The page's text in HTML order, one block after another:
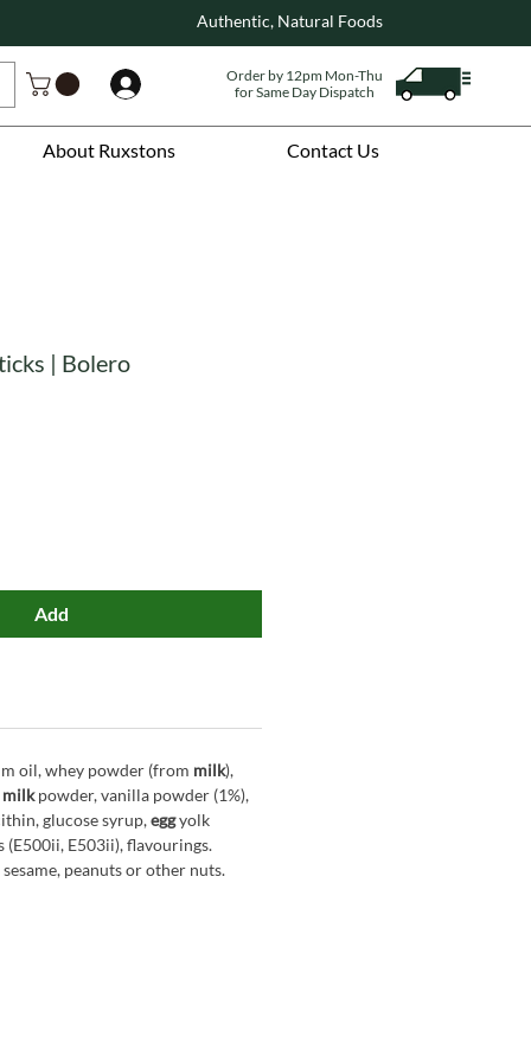
About Ruxstons Contact Us
Authentic, Natural Foods
Order by 12pm Mon-Thu
for Same Day Dispatch
| Bolero
Add
oil, whey powder (from milk),
milkpowder, vanilla powder (1%),
glucose syrup,eggyolk
(E500ii, E503ii), flavourings.
peanuts or other nuts.